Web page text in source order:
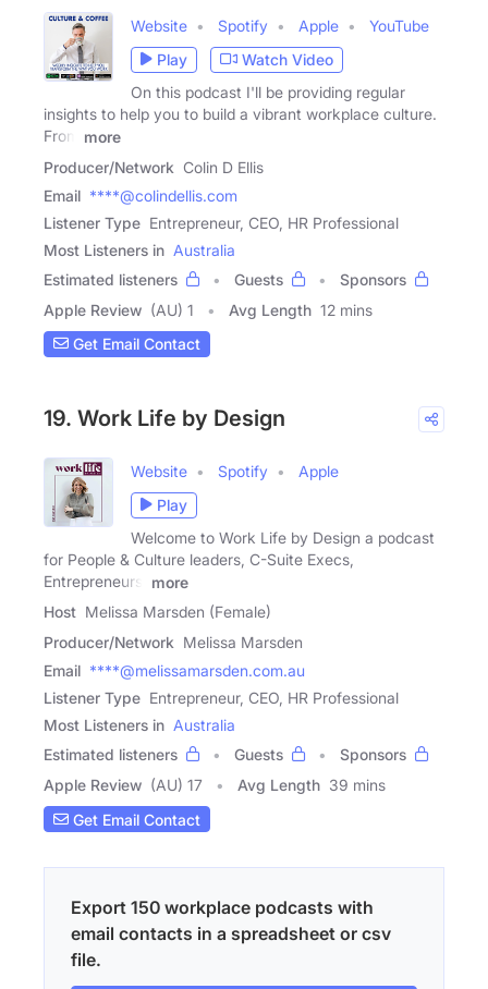
Website Spotify Apple
YouTube
Play
Watch Video
On this podcast I'll be providing regular
insights to help you to build a vibrant workplace culture.
From
more
Producer/Network Colin D Ellis
Email ****@colindellis.com
Listener Type Entrepreneur, CEO, HR Professional
Most Listeners in Australia
Estimated listeners
Guests
Sponsors
Apple Review (AU) 1 Avg Length 12 mins
Get Email Contact
19. Work Life by Design
Website Spotify
Apple
Play
Welcome to Work Life by Design a podcast
for People & Culture leaders, C-Suite Execs,
Entrepreneurs,
more
Host Melissa Marsden (Female)
Producer/Network Melissa Marsden
Email ****@melissamarsden.com.au
Listener Type Entrepreneur, CEO, HR Professional
Most Listeners in Australia
Estimated listeners
Guests
Sponsors
Apple Review (AU) 17 Avg Length 39 mins
Get Email Contact
Export 150 workplace podcasts with
email contacts in a spreadsheet or csv
file.